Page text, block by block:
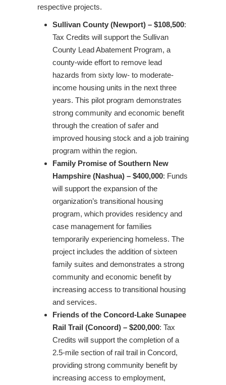
respective projects.
Sullivan County (Newport) – $108,500:
Tax Credits will support the Sullivan
County Lead Abatement Program, a
county-wide effort to remove lead
hazards from sixty low- to moderate-
income housing units in the next three
years. This pilot program demonstrates
strong community and economic benefit
through the creation of safer and
improved housing stock and a job training
program within the region.
Family Promise of Southern New
Hampshire (Nashua) – $400,000: Funds
will support the expansion of the
organization’s transitional housing
program, which provides residency and
case management for families
temporarily experiencing homeless. The
project includes the addition of sixteen
family suites and demonstrates a strong
community and economic benefit by
increasing access to transitional housing
and services.
Friends of the Concord-Lake Sunapee
Rail Trail (Concord) – $200,000: Tax
Credits will support the completion of a
2.5-mile section of rail trail in Concord,
providing strong community benefit by
increasing access to employment,